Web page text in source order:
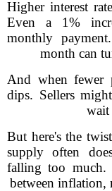
Higher interest
Even a 1%
monthly
month can
And when fewer
dips. Sellers
wait
But here's the
supply often
falling too much.
between inflation,